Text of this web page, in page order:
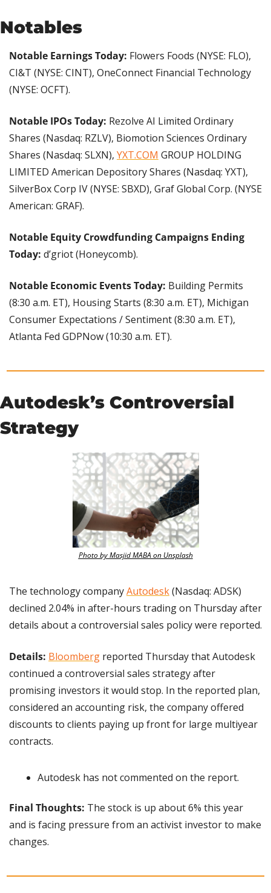
Notables
Notable Earnings Today: Flowers Foods (NYSE: FLO),
CI&T (NYSE: CINT), OneConnect Financial Technology
(NYSE: OCFT).
Notable IPOs Today: Rezolve AI Limited Ordinary
Shares (Nasdaq: RZLV), Biomotion Sciences Ordinary
Shares (Nasdaq: SLXN), YXT.COM GROUP HOLDING
LIMITED American Depository Shares (Nasdaq: YXT),
SilverBox Corp IV (NYSE: SBXD), Graf Global Corp. (NYSE
American: GRAF).
Notable Equity Crowdfunding Campaigns Ending
Today: d’griot (Honeycomb).
Notable Economic Events Today: Building Permits
(8:30 a.m. ET), Housing Starts (8:30 a.m. ET), Michigan
Consumer Expectations / Sentiment (8:30 a.m. ET),
Atlanta Fed GDPNow (10:30 a.m. ET).
Autodesk’s Controversial
Strategy
Photo by Masjid MABA on Unsplash
The technology company Autodesk (Nasdaq: ADSK)
declined 2.04% in after-hours trading on Thursday after
details about a controversial sales policy were reported.
Details: Bloomberg reported Thursday that Autodesk
continued a controversial sales strategy after
promising investors it would stop. In the reported plan,
considered an accounting risk, the company offered
discounts to clients paying up front for large multiyear
contracts.
Autodesk has not commented on the report.
Final Thoughts: The stock is up about 6% this year
and is facing pressure from an activist investor to make
changes.